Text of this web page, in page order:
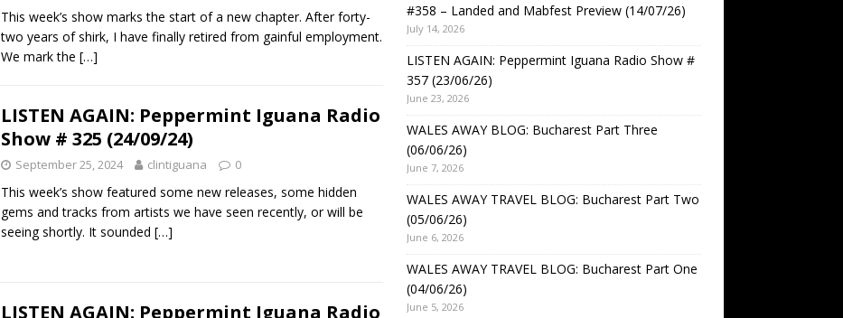
This week’s show marks the start of a new chapter. After forty-
two years of shirk, I have finally retired from gainful employment.
We mark the […]
LISTEN AGAIN: Peppermint Iguana Radio
Show # 325 (24/09/24)
September 25, 2024 clintiguana 0
This week’s show featured some new releases, some hidden
gems and tracks from artists we have seen recently, or will be
seeing shortly. It sounded […]
LISTEN AGAIN: Peppermint Iguana Radio
#358 – Landed and Mabfest Preview (14/07/26)
July 14, 2026
LISTEN AGAIN: Peppermint Iguana Radio Show #
357 (23/06/26)
June 23, 2026
WALES AWAY BLOG: Bucharest Part Three
(06/06/26)
June 7, 2026
WALES AWAY TRAVEL BLOG: Bucharest Part Two
(05/06/26)
June 6, 2026
WALES AWAY TRAVEL BLOG: Bucharest Part One
(04/06/26)
June 5, 2026